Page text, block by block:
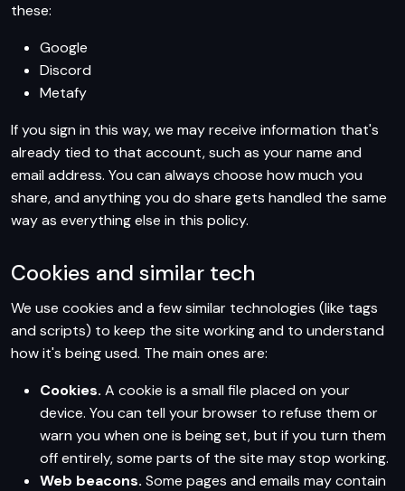
these:
Google
Discord
Metafy
If you sign in this way, we may receive information that's
already tied to that account, such as your name and
email address. You can always choose how much you
share, and anything you do share gets handled the same
way as everything else in this policy.
Cookies and similar tech
We use cookies and a few similar technologies (like tags
and scripts) to keep the site working and to understand
how it's being used. The main ones are:
Cookies. A cookie is a small file placed on your
device. You can tell your browser to refuse them or
warn you when one is being set, but if you turn them
off entirely, some parts of the site may stop working.
Web beacons. Some pages and emails may contain